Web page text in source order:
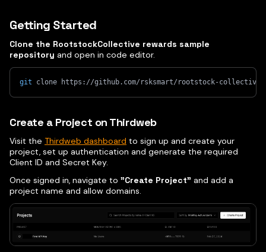
Getting Started
Clone the RootstockCollective rewards sample
repository and open in code editor.
git clone https://github.com/rsksmart/rootstock-collective-
Create a Project on Thirdweb
Visit the Thirdweb dashboard to sign up and create your
project, set up authentication and generate the required
Client ID and Secret Key.
Once signed in, navigate to "Create Project" and add a
project name and allow domains.